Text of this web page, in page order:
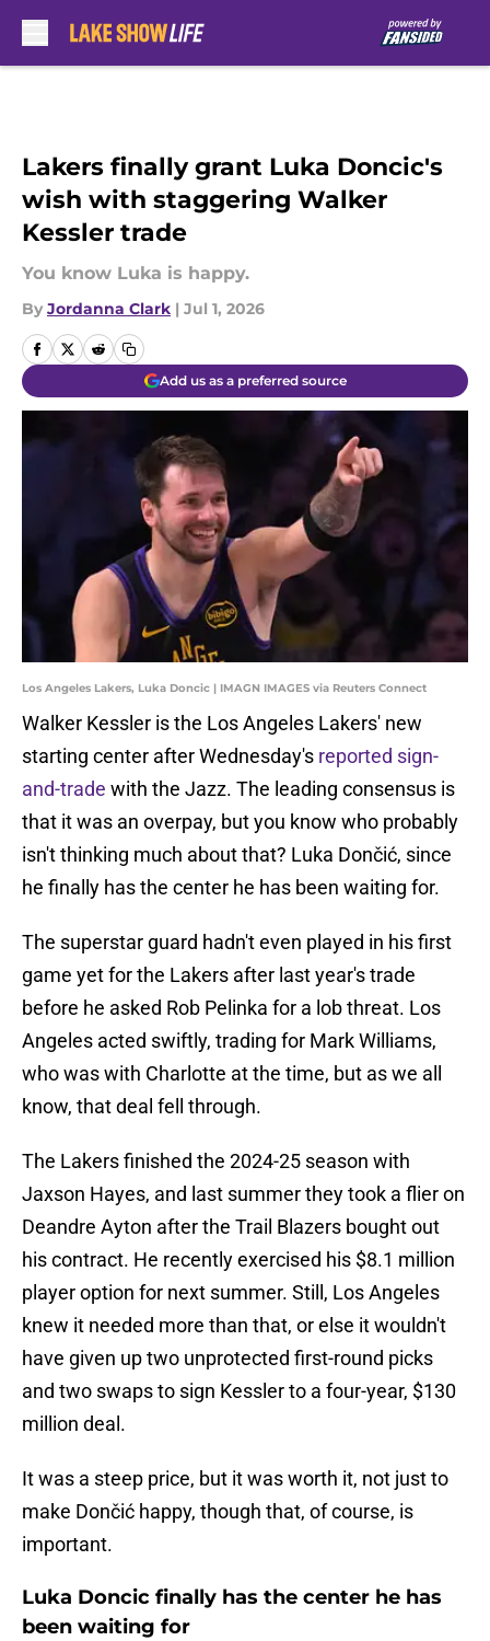
Lakers finally grant Luka Doncic's
wish with staggering Walker
Kessler trade
You know Luka is happy.
By Jordanna Clark | Jul 1, 2026
Add us as a preferred source
Los Angeles Lakers, Luka Doncic | IMAGN IMAGES via Reuters Connect
Walker Kessler is the Los Angeles Lakers' new
starting center after Wednesday's reported sign-
and-trade with the Jazz. The leading consensus is
that it was an overpay, but you know who probably
isn't thinking much about that? Luka Dončić, since
he finally has the center he has been waiting for.
The superstar guard hadn't even played in his first
game yet for the Lakers after last year's trade
before he asked Rob Pelinka for a lob threat. Los
Angeles acted swiftly, trading for Mark Williams,
who was with Charlotte at the time, but as we all
know, that deal fell through.
The Lakers finished the 2024-25 season with
Jaxson Hayes, and last summer they took a flier on
Deandre Ayton after the Trail Blazers bought out
his contract. He recently exercised his $8.1 million
player option for next summer. Still, Los Angeles
knew it needed more than that, or else it wouldn't
have given up two unprotected first-round picks
and two swaps to sign Kessler to a four-year, $130
million deal.
It was a steep price, but it was worth it, not just to
make Dončić happy, though that, of course, is
important.
Luka Doncic finally has the center he has
been waiting for